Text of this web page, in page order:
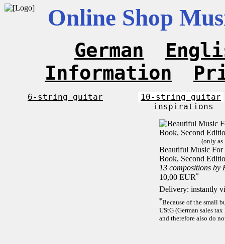
Online Shop
German
Information
6-string guitar
10-string guitar
inspirations
(only as
Beautiful Music For
Book, Second
13 compositions by
10,00 EUR*
Delivery: instantly
*Because of the small
UStG (German sales
and therefore also do